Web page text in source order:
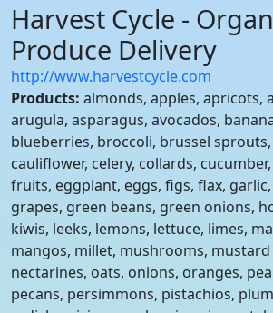
Harvest Cycle -
Produce Delivery
http://www.harvestcycle.com
Products: almonds, apples, apricots,
arugula, asparagus, avocados,
blueberries, broccoli, brussel
cauliflower, celery, collards,
fruits, eggplant, eggs, figs, flax,
grapes, green beans, green onions,
kiwis, leeks, lemons, lettuce, limes,
mangos, millet, mushrooms, mustard
nectarines, oats, onions, oranges,
pecans, persimmons, pistachios,